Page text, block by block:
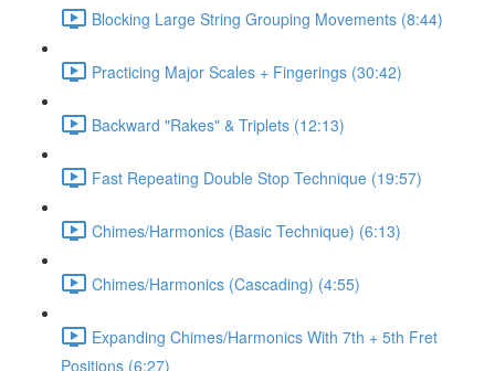
Blocking Large String Grouping Movements (8:44)
Practicing Major Scales + Fingerings (30:42)
Backward "Rakes" & Triplets (12:13)
Fast Repeating Double Stop Technique (19:57)
Chimes/Harmonics (Basic Technique) (6:13)
Chimes/Harmonics (Cascading) (4:55)
Expanding Chimes/Harmonics With 7th + 5th Fret
Positions (6:27)